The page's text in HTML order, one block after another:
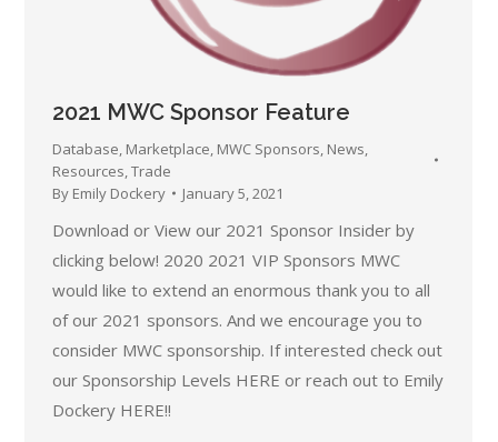
2021 MWC Sponsor Feature
Database Marketplace MWC Sponsors News
Resources Trade
By Emily Dockery January 5, 2021
Download or View our 2021 Sponsor Insider by
clicking below! 2020 2021 VIP Sponsors MWC
would like to extend an enormous thank you to all
of our 2021 sponsors. And we encourage you to
consider MWC sponsorship. If interested check out
our Sponsorship Levels HERE or reach out to Emily
Dockery HERE!!